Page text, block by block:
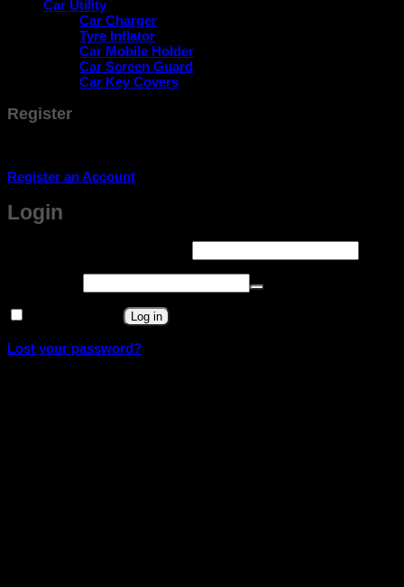
Car Utility
Car Charger
Tyre Inflator
Car Mobile Holder
Car Screen Guard
Car Key Covers
Register
Register an Account
Login
Log in
Lost your password?